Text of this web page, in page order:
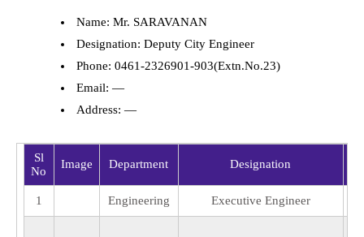
Name: Mr. SARAVANAN
Designation: Deputy City Engineer
Phone: 0461-2326901-903(Extn.No.23)
Email: —
Address: —
Sl
No
Image Department Designation
1 Engineering Executive Engineer